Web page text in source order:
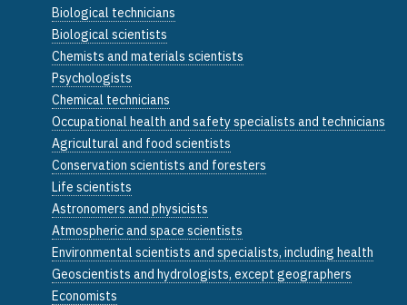
Biological technicians
Biological scientists
Chemists and materials scientists
Psychologists
Chemical technicians
Occupational health and safety specialists and technicians
Agricultural and food scientists
Conservation scientists and foresters
Life scientists
Astronomers and physicists
Atmospheric and space scientists
Environmental scientists and specialists, including health
Geoscientists and hydrologists, except geographers
Economists